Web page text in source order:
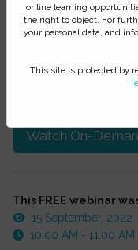
We respect your
you agree to receive
on Podcasts,
opportunities. For
monitor your personal
Watch On-
This FREE webinar
15 September, 2022
10:00 AM - 11:00 AM
online learning
the right to object. For
your personal data, and
This site is protected by